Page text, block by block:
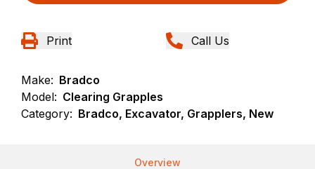
Print Call Us
Make: Bradco
Model: Clearing Grapples
Category: Bradco, Excavator, Grapplers, New
Overview